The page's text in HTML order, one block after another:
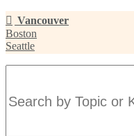
Skip
to
main
content
Vancouver
Boston
Seattle